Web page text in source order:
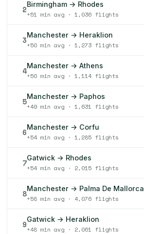
2Birmingham → Rhodes
+51 min avg · 1,036 flights
3Manchester → Heraklion
+50 min avg · 1,273 flights
4Manchester → Athens
+50 min avg · 1,114 flights
5Manchester → Paphos
+49 min avg · 1,631 flights
6Manchester → Corfu
+54 min avg · 1,285 flights
7Gatwick → Rhodes
+54 min avg · 2,015 flights
8Manchester → Palma De Mallorca
+58 min avg · 4,076 flights
9Gatwick → Heraklion
+48 min avg · 2,061 flights